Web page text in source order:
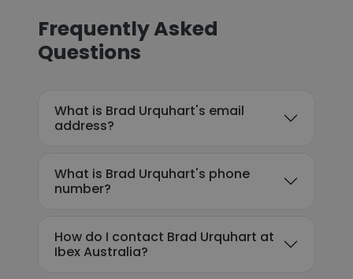
Frequently Asked
Questions
What is Brad Urquhart's email
address?
What is Brad Urquhart's phone
number?
How do I contact Brad Urquhart at
Ibex Australia?